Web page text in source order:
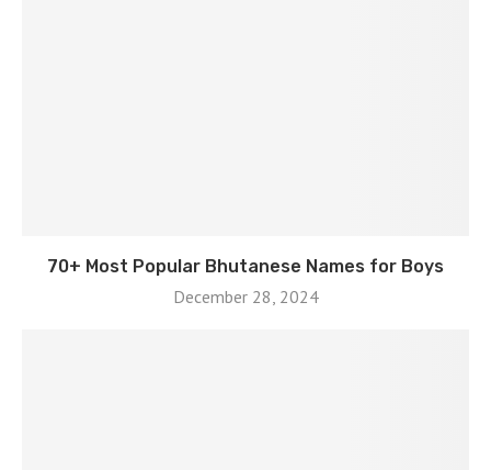
70+ Most Popular Bhutanese Names for Boys
December 28, 2024